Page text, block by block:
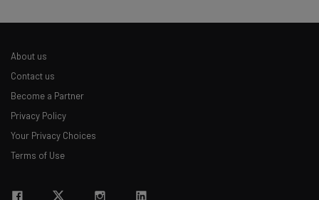
About us
Contact us
Become a Partner
Privacy Policy
Your Privacy Choices
Terms of Use